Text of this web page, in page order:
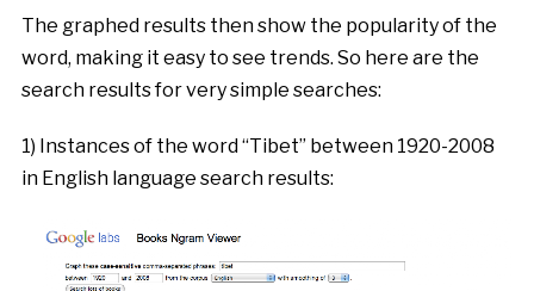
The graphed results then show the popularity of the
word, making it easy to see trends. So here are the
search results for very simple searches:
1) Instances of the word “Tibet” between 1920-2008
in English language search results: